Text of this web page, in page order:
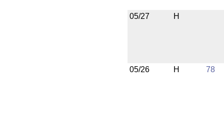
05/27 H
05/26 H 78